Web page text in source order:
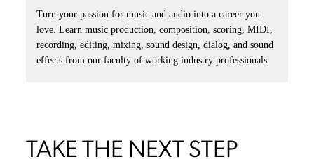
Turn your passion for music and audio into a career you
love. Learn music production, composition, scoring, MIDI,
recording, editing, mixing, sound design, dialog, and sound
effects from our faculty of working industry professionals.
TAKE THE NEXT STEP